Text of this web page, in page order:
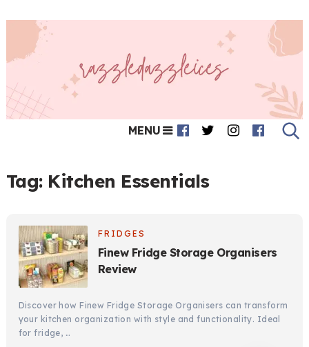
MENU
Tag: Kitchen Essentials
FRIDGES
Finew Fridge Storage Organisers
Review
Discover how Finew Fridge Storage Organisers can transform
your kitchen organization with style and functionality. Ideal
for fridge, …